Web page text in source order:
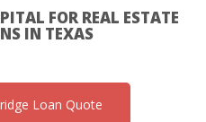
FOR REAL ESTATE
IN TEXAS
Loan Quote